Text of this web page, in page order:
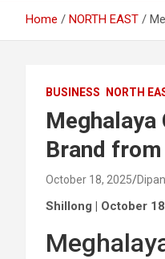
Home NORTH EAST
BUSINESS NORTH
Meghalaya
Brand
October 18, 2025
Shillong | October